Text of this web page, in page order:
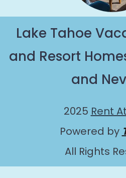
Lake Tahoe
and Resort
and
2025 Rent
Powered by
All Rights